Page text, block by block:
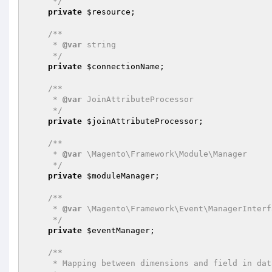
private $resource ;
/**
     *
@var string
     */
private $connectionName ;
/**
     *
@var JoinAttributeProcessor
     */
private $joinAttributeProcessor ;
/**
     *
@var \Magento\Framework\Module\Manager
     */
private $moduleManager ;
/**
     *
@var
     */
private $eventManager ;
/**